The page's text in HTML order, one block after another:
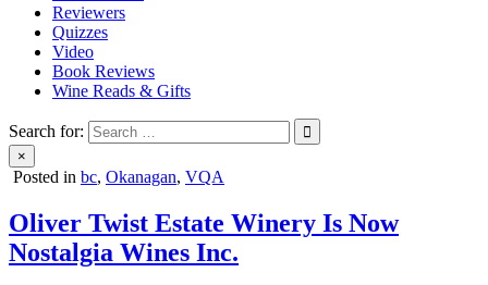
Reviewers
Quizzes
Video
Book Reviews
Wine Reads & Gifts
Search for:
×
Posted in bc, Okanagan, VQA
Oliver Twist Estate Winery Is Now
Nostalgia Wines Inc.